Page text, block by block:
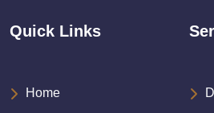
Quick Links
Home